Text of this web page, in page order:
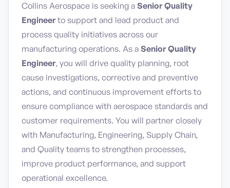
Collins Aerospace is seeking a Senior Quality
Engineerto support and lead product and
process quality initiatives across our
manufacturing operations. As a Senior Quality
Engineer, you will drive quality planning, root
cause investigations, corrective and preventive
actions, and continuous improvement efforts to
ensure compliance with aerospace standards and
customer requirements. You will partner closely
with Manufacturing, Engineering, Supply Chain,
and Quality teams to strengthen processes,
improve product performance, and support
operational excellence.